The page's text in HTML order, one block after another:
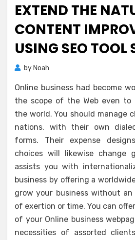
EXTEND THE
CONTENT
USING SEO TOOL
by Noah
Online business had become
the scope of the Web even to
the world. You should manage
nations, with their own
forms. Their expense
choices will likewise change
assists you with
business by offering a
grow your business without an
of exertion or time. You can
of your Online business
necessities of assorted